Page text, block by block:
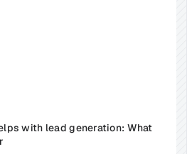
with lead generation: What